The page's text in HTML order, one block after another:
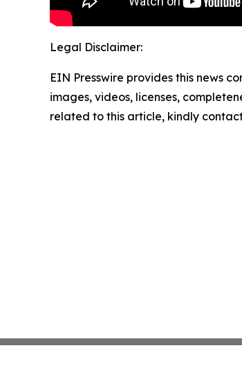
Legal Disclaimer:
EIN Presswire provides this news
images, videos, licenses,
related to this article, kindly